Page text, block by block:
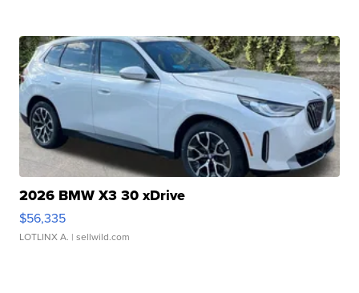
2026 BMW X3 30 xDrive
$56,335
LOTLINX A. | sellwild.com